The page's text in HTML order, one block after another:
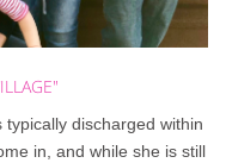
discharged within
in, and while she is still